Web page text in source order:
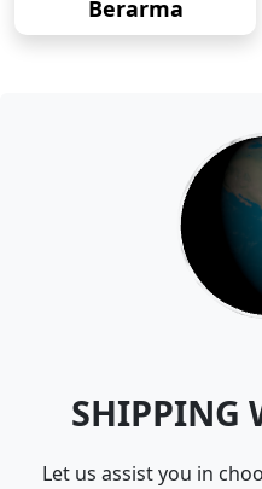
Berarma
SHIPPING
Let us assist you in